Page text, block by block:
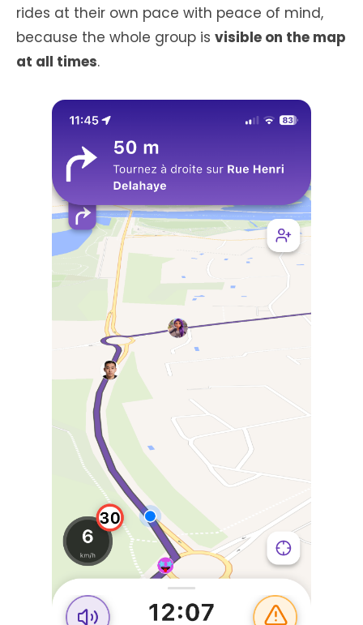
rides at their own pace with peace of mind,
because the whole group is visible on the map
at all times.